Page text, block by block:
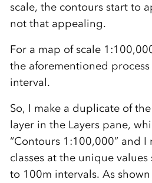
scale, the contours start to
not that appealing.
For a map of scale
the aforementioned
interval.
So, I make a duplicate of
layer in the Layers pane,
“Contours 1:100,000” and I
classes at the unique
to 100m intervals. As